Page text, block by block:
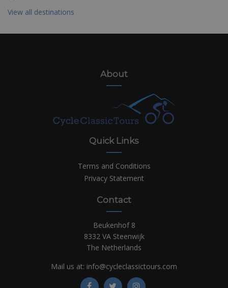
View all destinations
About
Quick Links
Terms and Conditions
Privacy Statement
Contact
Beukenhof 8
8332 VA Steenwijk
The Netherlands
Mail us at: info@cycleclassictours.com